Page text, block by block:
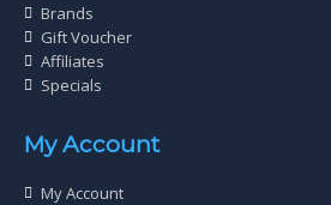
Brands
Gift Voucher
Affiliates
Specials
My Account
My Account